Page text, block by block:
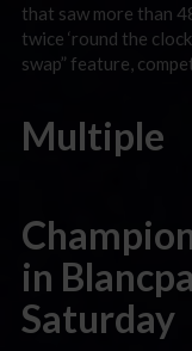
that saw more than
twice ‘round the
swap” feature,
Multiple
in
Saturday